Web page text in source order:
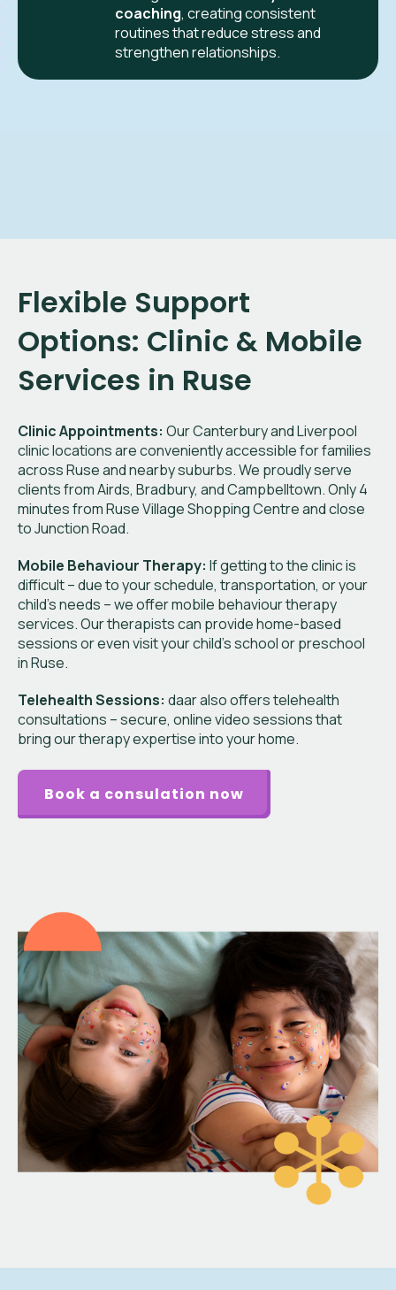
coaching, creating consistent
routines that reduce stress and
strengthen relationships.
Flexible Support
Options: Clinic & Mobile
Services in Ruse
Clinic Appointments: Our Canterbury and Liverpool
clinic locations are conveniently accessible for families
across Ruse and nearby suburbs. We proudly serve
clients from Airds, Bradbury, and Campbelltown. Only 4
minutes from Ruse Village Shopping Centre and close
to Junction Road.
Mobile Behaviour Therapy: If getting to the clinic is
difficult – due to your schedule, transportation, or your
child’s needs – we offer mobile behaviour therapy
services. Our therapists can provide home-based
sessions or even visit your child’s school or preschool
in Ruse.
Telehealth Sessions: daar also offers telehealth
consultations – secure, online video sessions that
bring our therapy expertise into your home.
Book a consulation now